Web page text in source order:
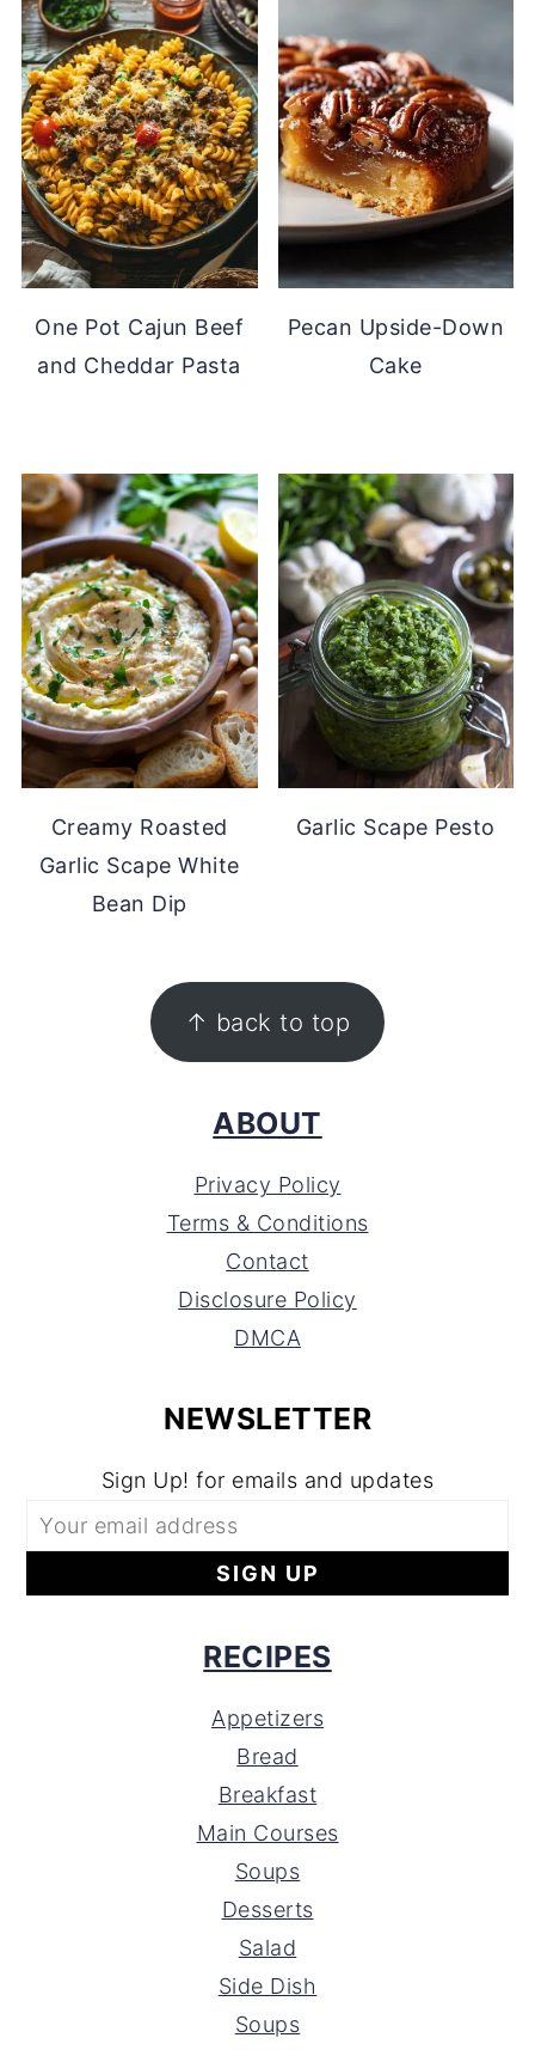
One Pot Cajun Beef
and Cheddar Pasta
Pecan Upside-Down
Cake
Creamy Roasted
Garlic Scape White
Bean Dip
Garlic Scape Pesto
↑ back to top
ABOUT
Privacy Policy
Terms & Conditions
Contact
Disclosure Policy
DMCA
NEWSLETTER
Sign Up! for emails and updates
RECIPES
Appetizers
Bread
Breakfast
Main Courses
Soups
Desserts
Salad
Side Dish
Soups